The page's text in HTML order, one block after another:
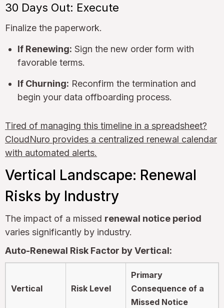
30 Days Out: Execute
Finalize the paperwork.
If Renewing: Sign the new order form with
favorable terms.
If Churning: Reconfirm the termination and
begin your data offboarding process.
Tired of managing this timeline in a spreadsheet?
CloudNuro provides a centralized renewal calendar
with automated alerts.
Vertical Landscape: Renewal
Risks by Industry
The impact of a missed renewal notice period
varies significantly by industry.
Auto-Renewal Risk Factor by Vertical:
Vertical Risk Level
Primary
Consequence of a
Missed Notice